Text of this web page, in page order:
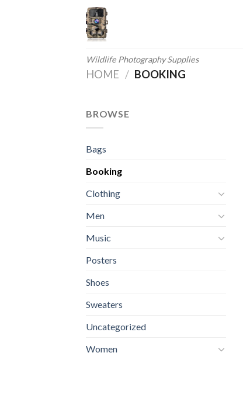
Wildlife Photography Supplies
HOME / BOOKING
BROWSE
Bags
Booking
Clothing
Men
Music
Posters
Shoes
Sweaters
Uncategorized
Women